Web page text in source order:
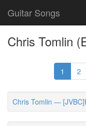
Guitar Songs
Chris Tomlin
1 2
Chris Tomlin —